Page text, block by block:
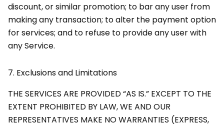
discount, or similar promotion; to bar any user from
making any transaction; to alter the payment option
for services; and to refuse to provide any user with
any Service.
7. Exclusions and Limitations
THE SERVICES ARE PROVIDED “AS IS.” EXCEPT TO THE
EXTENT PROHIBITED BY LAW, WE AND OUR
REPRESENTATIVES MAKE NO WARRANTIES (EXPRESS,